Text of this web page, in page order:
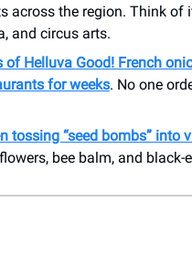
across the region. Think of
and circus arts.
of Helluva Good! French
for weeks. No one
tossing “seed bombs” into
bee balm, and black-